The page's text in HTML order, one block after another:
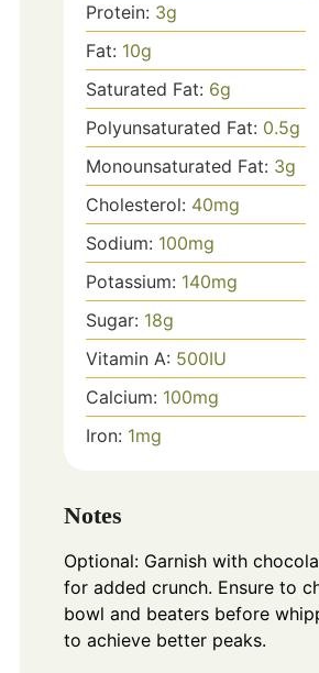
Protein: 3g
Fat: 10g
Saturated Fat: 6g
Polyunsaturated Fat: 0.5g
Monounsaturated Fat: 3g
Cholesterol: 40mg
Sodium: 100mg
Potassium: 140mg
Sugar: 18g
Vitamin A: 500IU
Calcium: 100mg
Iron: 1mg
Notes
Optional: Garnish with
for added crunch. Ensure to
bowl and beaters before
to achieve better peaks.